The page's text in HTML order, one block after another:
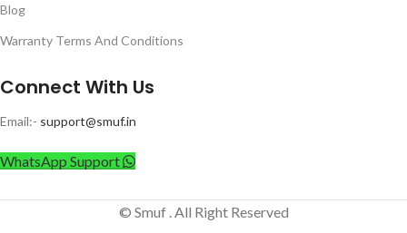
Blog
Warranty Terms And Conditions
Connect With Us
Email:- support@smuf.in
WhatsApp Support
© Smuf . All Right Reserved